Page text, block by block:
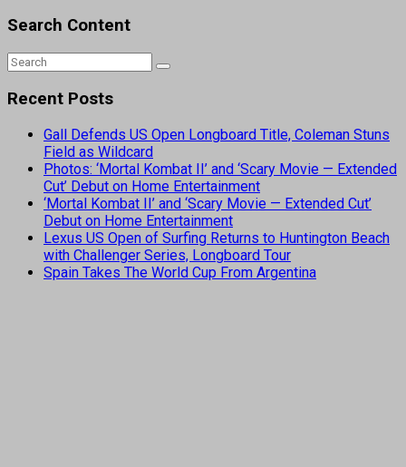
Search Content
Recent Posts
Gall Defends US Open Longboard Title, Coleman Stuns
Field as Wildcard
Photos: ‘Mortal Kombat II’ and ‘Scary Movie — Extended
Cut’ Debut on Home Entertainment
‘Mortal Kombat II’ and ‘Scary Movie — Extended Cut’
Debut on Home Entertainment
Lexus US Open of Surfing Returns to Huntington Beach
with Challenger Series, Longboard Tour
Spain Takes The World Cup From Argentina